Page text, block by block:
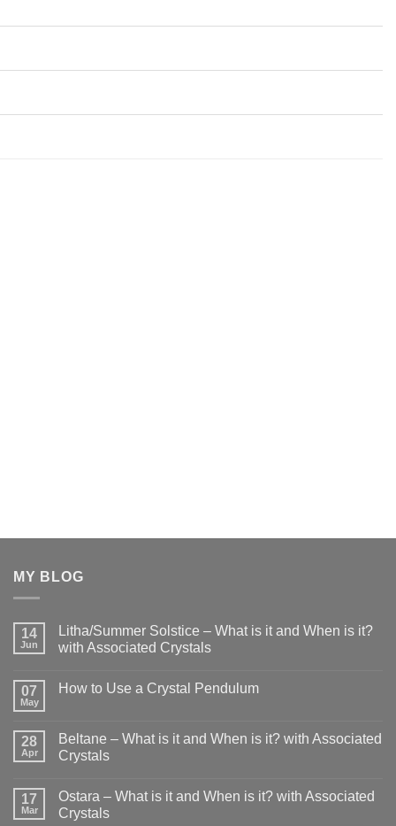
MY BLOG
14
Jun
Litha/Summer Solstice – What is it and When is it?
with Associated Crystals
on
What
is
it
is
it?
with
07
May
How to Use a Crystal Pendulum
How
to
Use
Pendulum
28
Apr
Beltane – What is it and When is it? with Associated
Crystals
on
Beltane
–
17
Mar
Ostara – What is it and When is it? with Associated
Crystals